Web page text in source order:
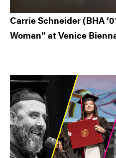
Carrie Schneider (BHA
Woman” at Venice